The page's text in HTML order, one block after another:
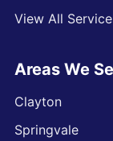
View All
Areas We
Clayton
Springvale